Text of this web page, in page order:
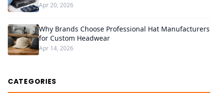
Apr 20, 2026
Why Brands Choose Professional Hat Manufacturers
for Custom Headwear
Apr 14, 2026
CATEGORIES